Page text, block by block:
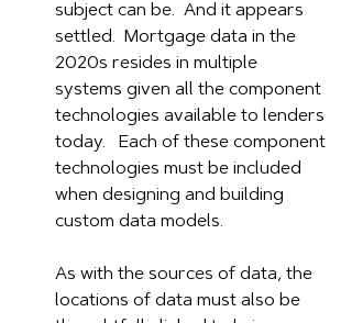
subject can be.  And it appears
settled.  Mortgage data in the
2020s resides in multiple
systems given all the component
technologies available to lenders
today.   Each of these component
technologies must be included
when designing and building
custom data models.
As with the sources of data, the
locations of data must also be